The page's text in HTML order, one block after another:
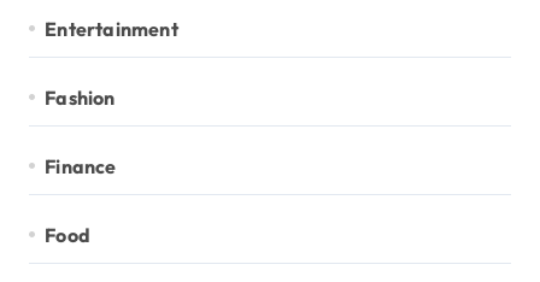
Entertainment
Fashion
Finance
Food